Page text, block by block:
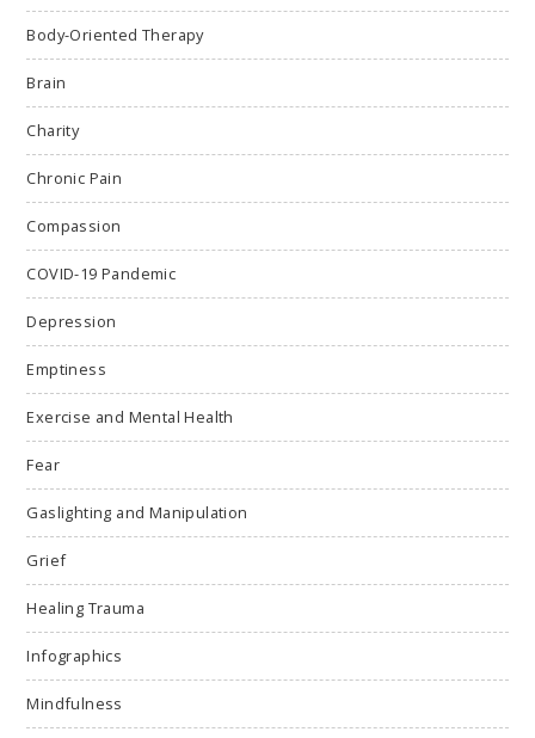
Body-Oriented Therapy
Brain
Charity
Chronic Pain
Compassion
COVID-19 Pandemic
Depression
Emptiness
Exercise and Mental Health
Fear
Gaslighting and Manipulation
Grief
Healing Trauma
Infographics
Mindfulness